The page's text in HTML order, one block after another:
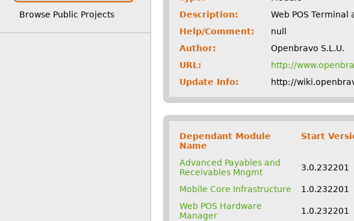
Browse Public Projects
Description:
Web POS
Help/Comment:
null
Author:
Openbravo S.L.U.
URL:
http://
Update Info:
http://
Dependant Module
Name
Start
Advanced Payables and
Receivables Mngmt
3.0.232201
Mobile Core Infrastructure 1.0.232201
Web POS Hardware
Manager
1.0.232201